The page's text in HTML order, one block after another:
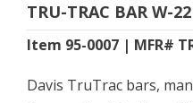
TRU-TRAC BAR W-22
Item 95-0007 | MFR#
Davis TruTrac bars,